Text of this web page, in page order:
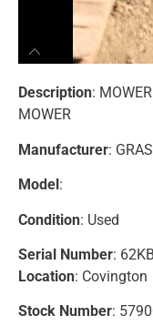
Description:
MOWER
Manufacturer:
Model:
Condition: Used
Serial Number:
Location: Covington
Stock Number: